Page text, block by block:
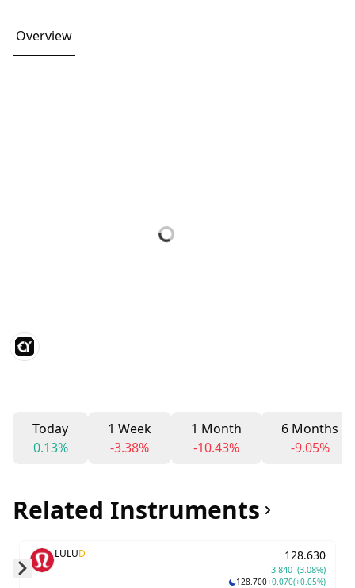
Overview
Today
0.13%
1 Week
-3.38%
1 Month
-10.43%
6 Months
-9.05%
Related Instruments
LULUD 128.630
3.840 (3.08%)
128.700+0.070(+0.05%)